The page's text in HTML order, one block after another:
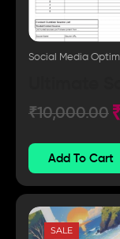
Social Media
₹10,000.00
Add To Cart
SALE